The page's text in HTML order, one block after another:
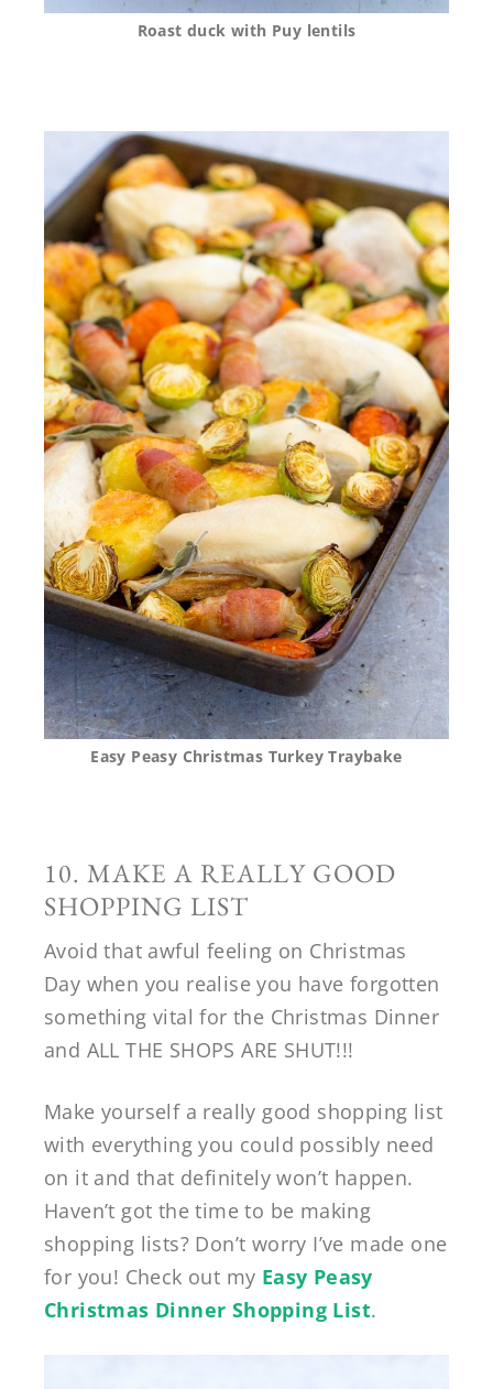
Roast duck with Puy lentils
Easy Peasy Christmas Turkey Traybake
10. MAKE A REALLY GOOD
SHOPPING LIST
Avoid that awful feeling on Christmas
Day when you realise you have forgotten
something vital for the Christmas Dinner
and ALL THE SHOPS ARE SHUT!!!
Make yourself a really good shopping list
with everything you could possibly need
on it and that definitely won’t happen.
Haven’t got the time to be making
shopping lists? Don’t worry I’ve made one
for you! Check out my Easy Peasy
Christmas Dinner Shopping List.